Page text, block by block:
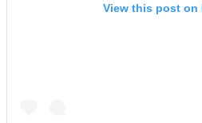
View this post on